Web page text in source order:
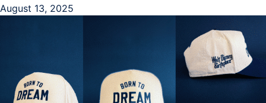
August 13, 2025